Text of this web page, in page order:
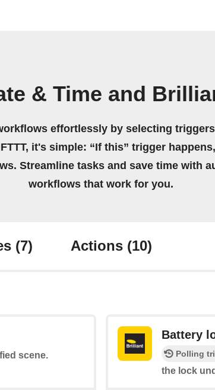
& Time and
effortlessly by selecting
it's simple: “If this” trigger
Streamline tasks and save time with
workflows that work for you.
(7) Actions (10)
scene.
Battery
Polling
the lock